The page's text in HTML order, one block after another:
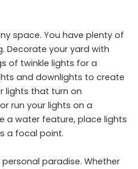
space. You have plenty of
Decorate your yard with
of twinkle lights for a
and downlights to create
lights that turn on
run your lights on a
a water feature, place lights
a focal point.
paradise. Whether